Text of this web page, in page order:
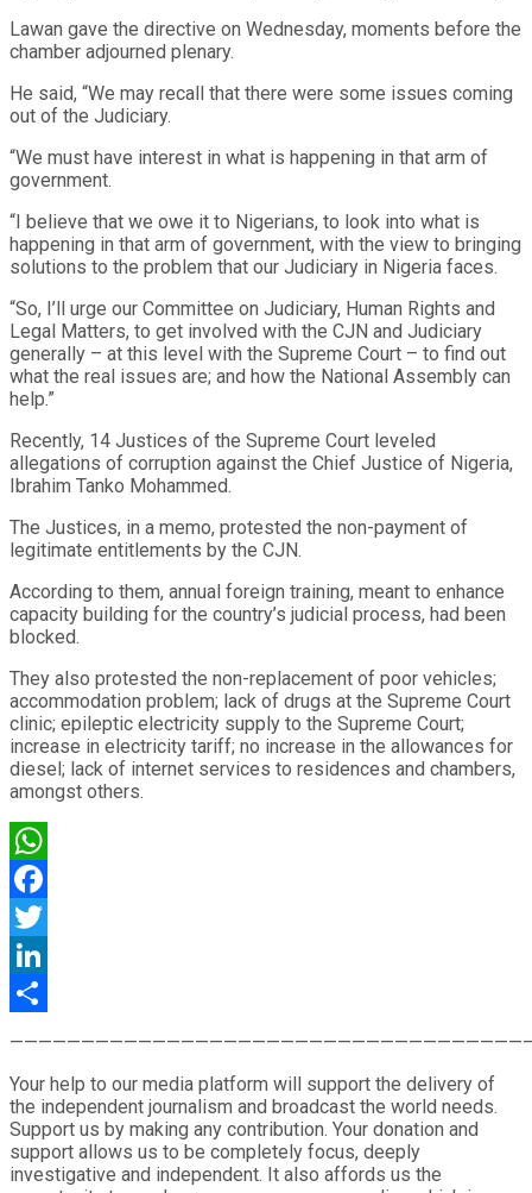
Lawan gave the directive on Wednesday, moments before the
chamber adjourned plenary.
He said, “We may recall that there were some issues coming
out of the Judiciary.
“We must have interest in what is happening in that arm of
government.
“I believe that we owe it to Nigerians, to look into what is
happening in that arm of government, with the view to bringing
solutions to the problem that our Judiciary in Nigeria faces.
“So, I’ll urge our Committee on Judiciary, Human Rights and
Legal Matters, to get involved with the CJN and Judiciary
generally – at this level with the Supreme Court – to find out
what the real issues are; and how the National Assembly can
help.”
Recently, 14 Justices of the Supreme Court leveled
allegations of corruption against the Chief Justice of Nigeria,
Ibrahim Tanko Mohammed.
The Justices, in a memo, protested the non-payment of
legitimate entitlements by the CJN.
According to them, annual foreign training, meant to enhance
capacity building for the country’s judicial process, had been
blocked.
They also protested the non-replacement of poor vehicles;
accommodation problem; lack of drugs at the Supreme Court
clinic; epileptic electricity supply to the Supreme Court;
increase in electricity tariff; no increase in the allowances for
diesel; lack of internet services to residences and chambers,
amongst others.
WhatsApp
Facebook
Twitter
LinkedIn
Your help to our media platform will support the delivery of
the independent journalism and broadcast the world needs.
Support us by making any contribution. Your donation and
support allows us to be completely focus, deeply
investigative and independent. It also affords us the